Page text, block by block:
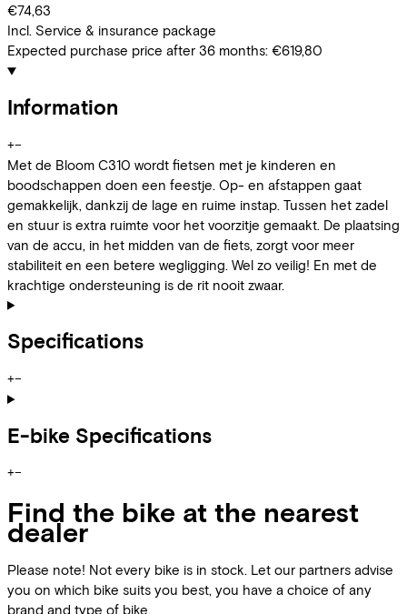
€74,63
Incl. Service & insurance package
Expected purchase price after 36 months: €619,80
Information
+−
Met de Bloom C310 wordt fietsen met je kinderen en
boodschappen doen een feestje. Op- en afstappen gaat
gemakkelijk, dankzij de lage en ruime instap. Tussen het zadel
en stuur is extra ruimte voor het voorzitje gemaakt. De plaatsing
van de accu, in het midden van de fiets, zorgt voor meer
stabiliteit en een betere wegligging. Wel zo veilig! En met de
krachtige ondersteuning is de rit nooit zwaar.
Specifications
+−
E-bike Specifications
+−
Find the bike at the nearest
dealer
Please note! Not every bike is in stock. Let our partners advise
you on which bike suits you best, you have a choice of any
brand and type of bike.